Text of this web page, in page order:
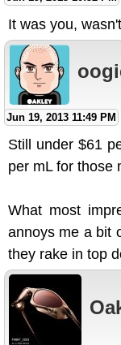
It was you,
Jun 19, 2013 11:49 PM
Still under $61
per mL for those
What most
annoys me a bit
they rake in top